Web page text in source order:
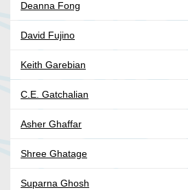
Deanna Fong
David Fujino
Keith Garebian
C.E. Gatchalian
Asher Ghaffar
Shree Ghatage
Suparna Ghosh